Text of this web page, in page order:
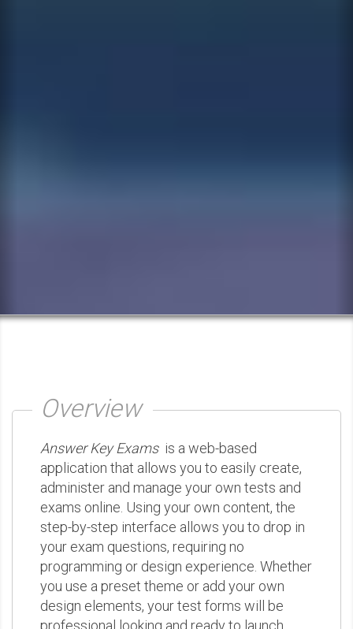
Overview
Answer Key Examsis a web-based
application that allows you to easily create,
administer and manage your own tests and
exams online. Using your own content, the
step-by-step interface allows you to drop in
your exam questions, requiring no
programming or design experience. Whether
you use a preset theme or add your own
design elements, your test forms will be
professional looking and ready to launch